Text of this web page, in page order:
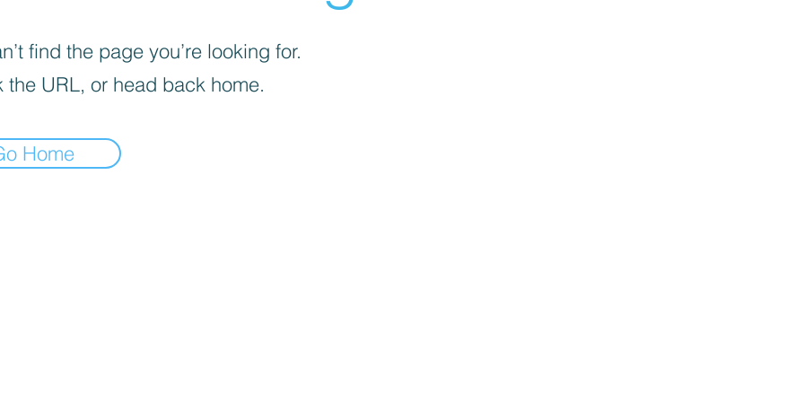
find the page you’re looking for.
the URL, or head back home.
Home